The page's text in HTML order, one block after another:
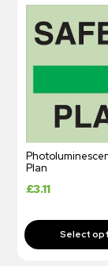
Plan
£3.11